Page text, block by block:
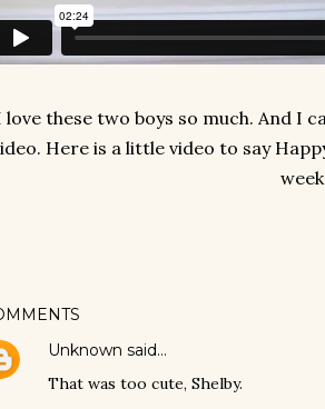
love these two boys so much. And I
Here is a little video to say
Unknown said…
That was too cute, Shelby.